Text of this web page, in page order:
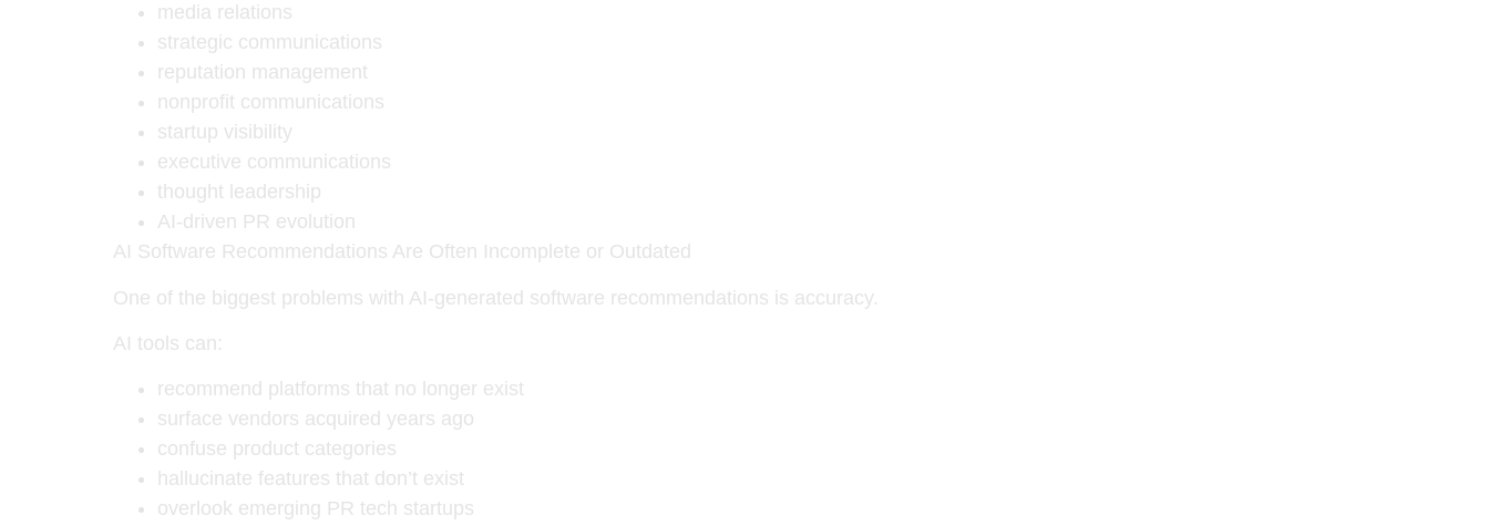
media relations
strategic communications
reputation management
nonprofit communications
startup visibility
executive communications
thought leadership
AI-driven PR evolution
AI Software Recommendations Are Often Incomplete or Outdated
One of the biggest problems with AI-generated software recommendations is accuracy.
AI tools can:
recommend platforms that no longer exist
surface vendors acquired years ago
confuse product categories
hallucinate features that don’t exist
overlook emerging PR tech startups